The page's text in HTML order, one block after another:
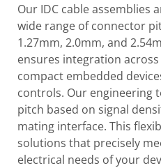
Our IDC cable assemblies
wide range of connector
1.27mm, 2.0mm, and
ensures integration
compact embedded
controls. Our engineering
pitch based on signal
mating interface. This
solutions that precisely
electrical needs of your